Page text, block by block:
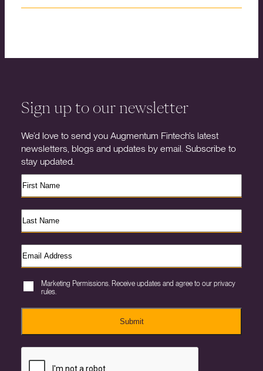
Sign up to our newsletter
We’d love to send you Augmentum Fintech’s latest
newsletters, blogs and updates by email. Subscribe to
stay updated.
Marketing Permissions. Receive updates and agree to our privacy
rules.
Submit